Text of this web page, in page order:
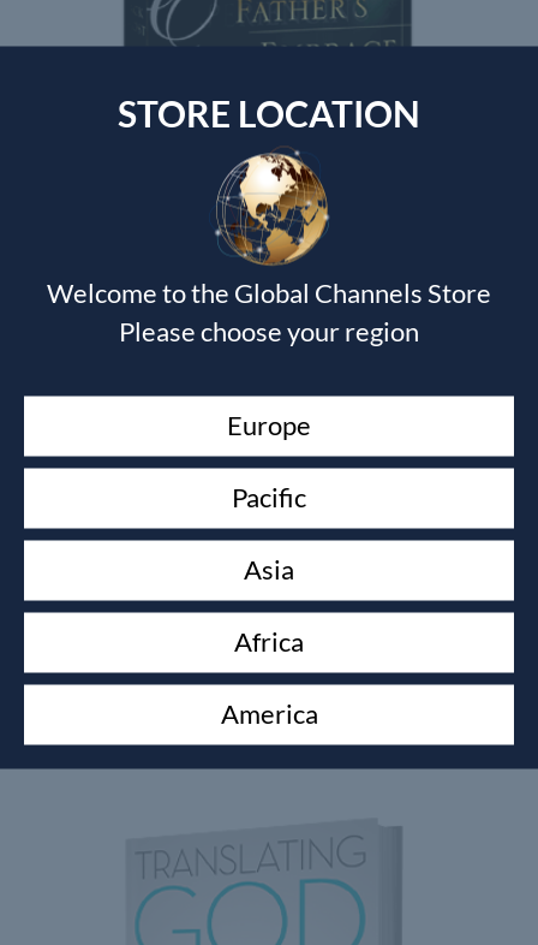
EXPERIENCING THE FATHERS EMBRACE
GROWING WITH GOD CURRICULUM
$200.00
STORE LOCATION
Welcome to the Global Channels Store
Please choose your region
Europe
Pacific
Asia
Africa
America